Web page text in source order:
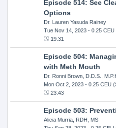
Episode 514: See
Options
Dr. Lauren Yasuda Rainey
Tue Nov 14, 2023- 0.25 CEU
19:31
Episode 504:
with Meth Mouth
Dr. Ronni Brown, D.D.S.,
Mon Oct 2, 2023- 0.25 CEU
23:43
Episode 503:
Alicia Murria, RDH, MS